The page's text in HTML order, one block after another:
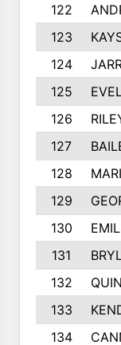
122
123
124
125
126
127
128
129
130
131
132
133
134